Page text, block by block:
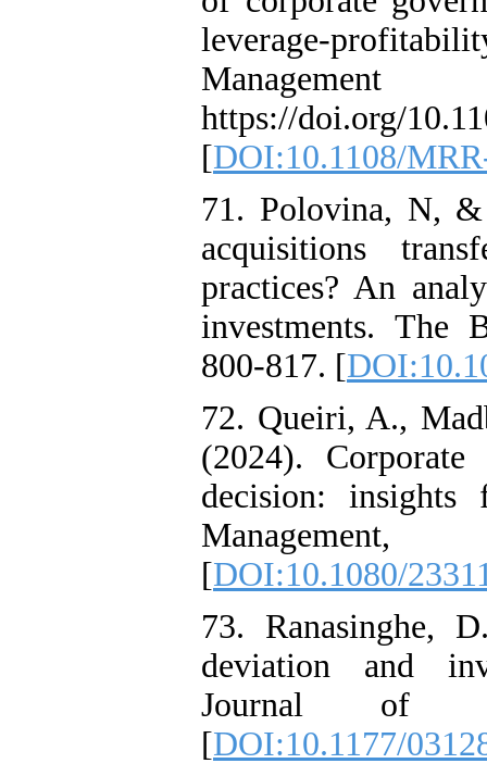
leverage-
https://doi.org/
[DOI:10.1108/
71. Polovina, N,
acquisitions
practices? An
investments. The
800-817. [
72. Queiri, A.,
(2024). Corporate
decision: insights
[DOI:10.1080/
73. Ranasinghe,
deviation and
Journal of
[DOI:10.1177/